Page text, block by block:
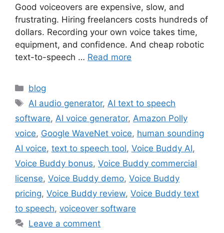
Good voiceovers are expensive, slow, and
frustrating. Hiring freelancers costs hundreds of
dollars. Recording your own voice takes time,
equipment, and confidence. And cheap robotic
text-to-speech … Read more
Categories
blog
Tags
AI audio generator, AI text to speech
software, AI voice generator, Amazon Polly
voice, Google WaveNet voice, human sounding
AI voice, text to speech tool, Voice Buddy AI,
Voice Buddy bonus, Voice Buddy commercial
license, Voice Buddy demo, Voice Buddy
pricing, Voice Buddy review, Voice Buddy text
to speech, voiceover software
Leave a comment